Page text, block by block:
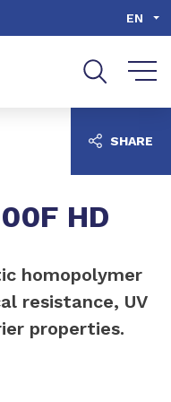
EN
HD
homopolymer
resistance, UV
properties.
SHARE